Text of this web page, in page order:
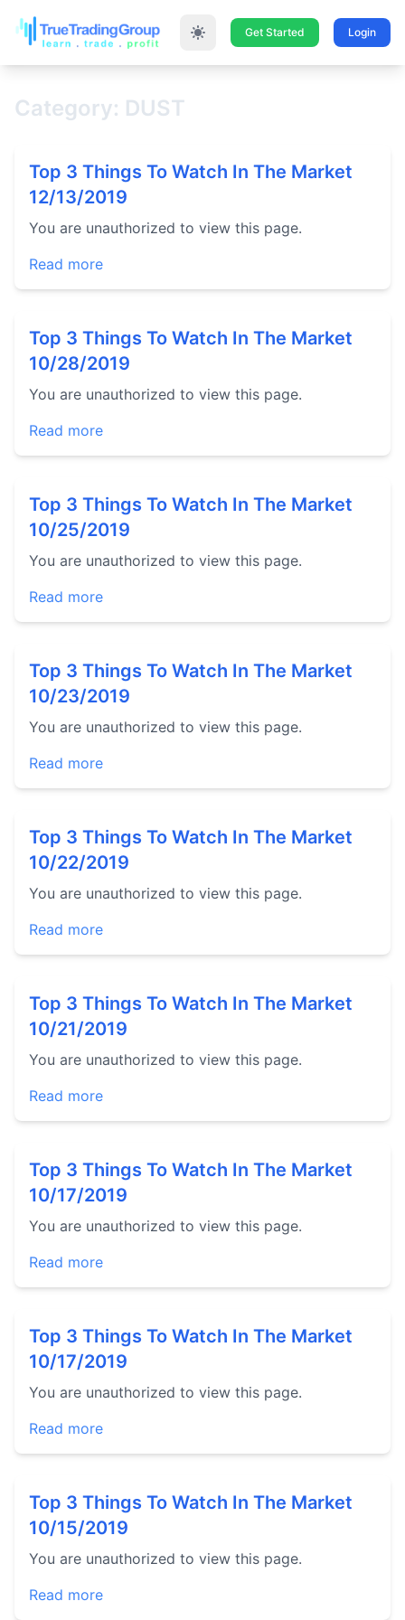
Get Started Login
Category: DUST
Top 3 Things To Watch In The Market
12/13/2019
You are unauthorized to view this page.
Read more
Top 3 Things To Watch In The Market
10/28/2019
You are unauthorized to view this page.
Read more
Top 3 Things To Watch In The Market
10/25/2019
You are unauthorized to view this page.
Read more
Top 3 Things To Watch In The Market
10/23/2019
You are unauthorized to view this page.
Read more
Top 3 Things To Watch In The Market
10/22/2019
You are unauthorized to view this page.
Read more
Top 3 Things To Watch In The Market
10/21/2019
You are unauthorized to view this page.
Read more
Top 3 Things To Watch In The Market
10/17/2019
You are unauthorized to view this page.
Read more
Top 3 Things To Watch In The Market
10/17/2019
You are unauthorized to view this page.
Read more
Top 3 Things To Watch In The Market
10/15/2019
You are unauthorized to view this page.
Read more